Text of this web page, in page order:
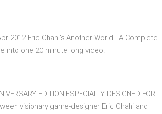
2012 Eric Chahi's Another World - A Complete
into one 20 minute long video.
EDITION ESPECIALLY DESIGNED FOR
visionary game-designer Eric Chahi and